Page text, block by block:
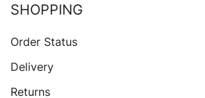
SHOPPING
Order Status
Delivery
Returns